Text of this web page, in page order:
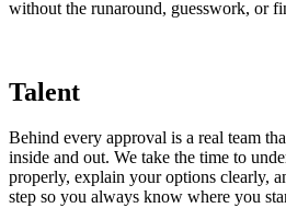
without the runaround, guesswork, or
Talent
Behind every approval is a real team
inside and out. We take the time to
properly, explain your options clearly,
step so you always know where you